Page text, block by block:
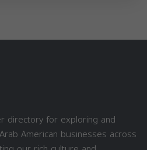
directory for exploring and
American businesses across